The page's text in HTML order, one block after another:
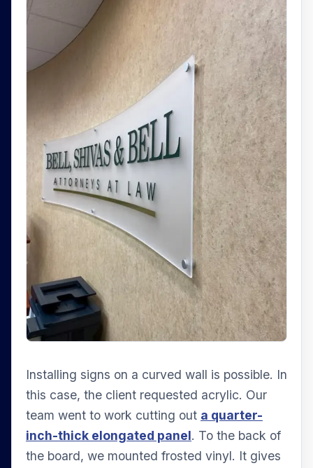
Installing signs on a curved wall is possible. In
this case, the client requested acrylic. Our
team went to work cutting out a quarter-
inch-thick elongated panel. To the back of
the board, we mounted frosted vinyl. It gives